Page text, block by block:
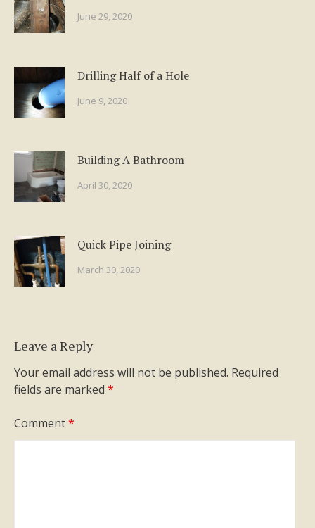
June 29, 2020
Drilling Half of a Hole
June 9, 2020
Building A Bathroom
April 30, 2020
Quick Pipe Joining
March 30, 2020
Leave a Reply
Your email address will not be published. Required
fields are marked *
Comment*